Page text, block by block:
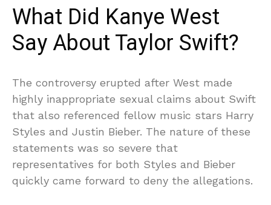
What Did Kanye West
Say About Taylor Swift?
The controversy erupted after West made
highly inappropriate sexual claims about Swift
that also referenced fellow music stars Harry
Styles and Justin Bieber. The nature of these
statements was so severe that
representatives for both Styles and Bieber
quickly came forward to deny the allegations.